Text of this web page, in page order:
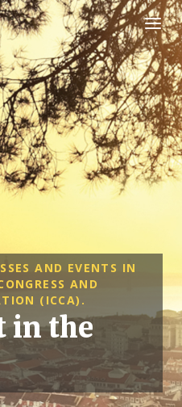
AND EVENTS IN
AND
(ICCA).
in the